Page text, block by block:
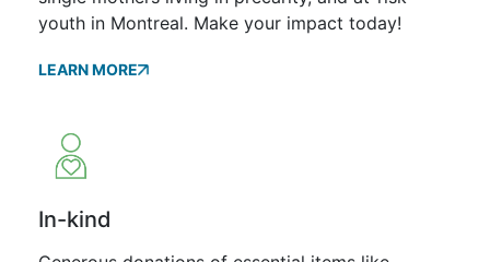
youth in Montreal. Make your impact today!
LEARN MORE
In-kind